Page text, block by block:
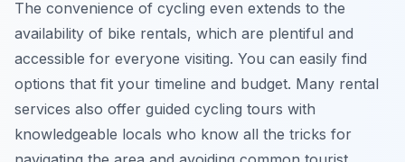
The convenience of cycling even extends to the
availability of bike rentals, which are plentiful and
accessible for everyone visiting. You can easily find
options that fit your timeline and budget. Many rental
services also offer guided cycling tours with
knowledgeable locals who know all the tricks for